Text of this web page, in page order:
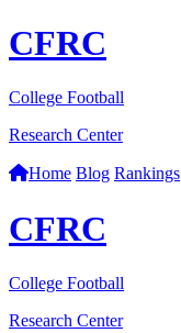
CFRC
College Football
Research Center
Home Blog Rankings
CFRC
College Football
Research Center